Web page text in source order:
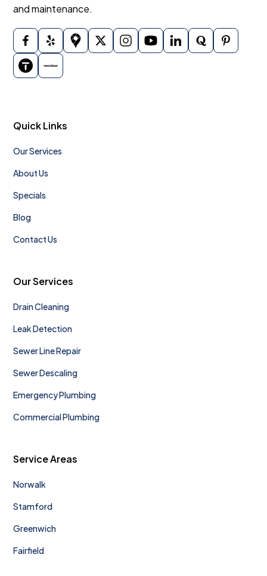
and maintenance.
Quick Links
Our Services
About Us
Specials
Blog
Contact Us
Our Services
Drain Cleaning
Leak Detection
Sewer Line Repair
Sewer Descaling
Emergency Plumbing
Commercial Plumbing
Service Areas
Norwalk
Stamford
Greenwich
Fairfield